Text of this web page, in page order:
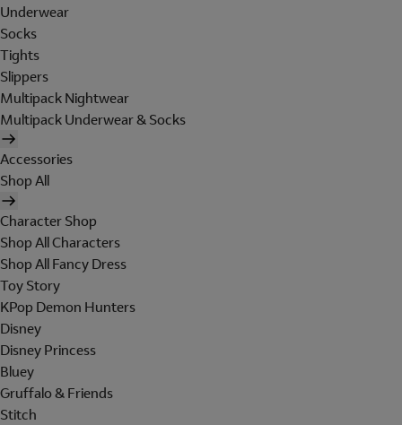
Underwear
Socks
Tights
Slippers
Multipack Nightwear
Multipack Underwear & Socks
Accessories
Shop All
Character Shop
Shop All Characters
Shop All Fancy Dress
Toy Story
KPop Demon Hunters
Disney
Disney Princess
Bluey
Gruffalo & Friends
Stitch